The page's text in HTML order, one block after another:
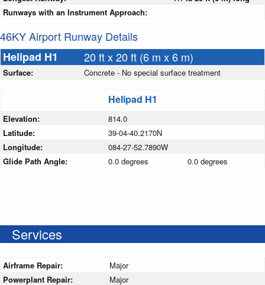
Runways with an Instrument Approach:
46KY Airport Runway Details
Helipad H1
20 ft x 20 ft (6 m x 6 m)
Surface: Concrete - No special surface treatment
Helipad H1
Elevation:
814.0
Latitude:
39-04-40.2170N
Longitude:
084-27-52.7890W
Glide Path Angle:
0.0 degrees 0.0 degrees
Services
Airframe Repair:
Major
Powerplant Repair:
Major